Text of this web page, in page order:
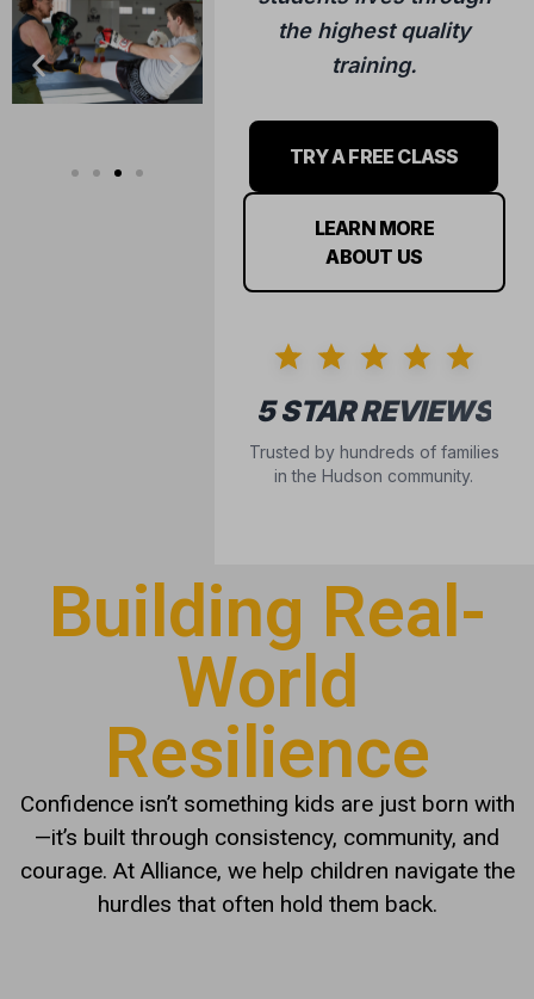
the highest quality
training.
TRY A FREE CLASS
LEARN MORE
ABOUT US
5 STAR REVIEWS
Trusted by hundreds of families
in the Hudson community.
Building Real-
World
Resilience
Confidence isn’t something kids are just born with
—it’s built through consistency, community, and
courage. At Alliance, we help children navigate the
hurdles that often hold them back.